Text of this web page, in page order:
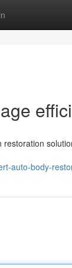
auto-body-